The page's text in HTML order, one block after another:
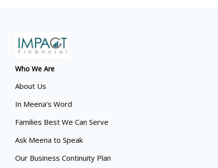
Who We Are
About Us
In Meena's Word
Families Best We Can Serve
Ask Meena to Speak
Our Business Continuity Plan